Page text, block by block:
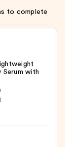
to complete
Serum with